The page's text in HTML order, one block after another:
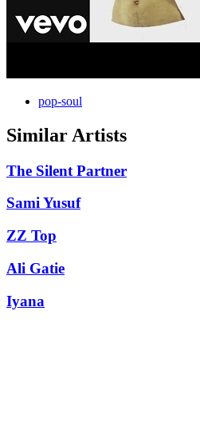
pop-soul
Similar Artists
The Silent Partner
Sami Yusuf
ZZ Top
Ali Gatie
Iyana